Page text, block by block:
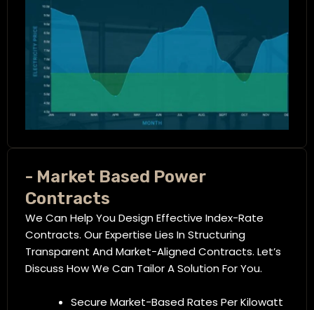
- Market Based Power
Contracts
We Can Help You Design Effective Index-Rate
Contracts. Our Expertise Lies In Structuring
Transparent And Market-Aligned Contracts. Let’s
Discuss How We Can Tailor A Solution For You.
Secure Market-Based Rates Per Kilowatt